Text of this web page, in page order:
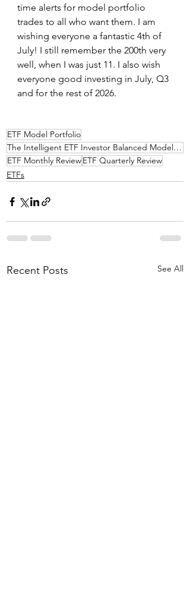
time alerts for model portfolio
trades to all who want them. I am
wishing everyone a fantastic 4th of
July! I still remember the 200th very
well, when I was just 11. I also wish
everyone good investing in July, Q3
and for the rest of 2026.
ETF Model Portfolio
The Intelligent ETF Investor Balanced Model Portfolio
ETF Monthly ReviewETF Quarterly Review
ETFs
Recent Posts See All